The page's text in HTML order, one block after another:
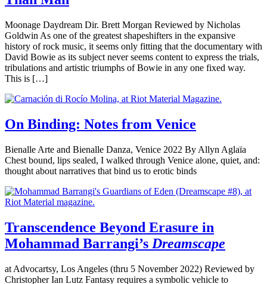
Moonage Daydream Dir. Brett Morgan Reviewed by Nicholas
Goldwin As one of the greatest shapeshifters in the expansive
history of rock music, it seems only fitting that the documentary with
David Bowie as its subject never seems content to express the trials,
tribulations and artistic triumphs of Bowie in any one fixed way.
This is […]
On Binding: Notes from Venice
Bienalle Arte and Bienalle Danza, Venice 2022 By Allyn Aglaïa
Chest bound, lips sealed, I walked through Venice alone, quiet, and:
thought about narratives that bind us to erotic binds
Transcendence Beyond Erasure in
Mohammad Barrangi’s Dreamscape
at Advocartsy, Los Angeles (thru 5 November 2022) Reviewed by
Christopher Ian Lutz Fantasy requires a symbolic vehicle to